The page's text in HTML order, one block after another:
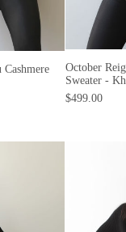
October
Sweater -
$499.00